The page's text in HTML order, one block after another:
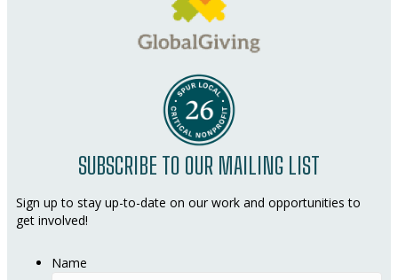
SUBSCRIBE TO OUR MAILING LIST
Sign up to stay up-to-date on our work and opportunities to
get involved!
Name